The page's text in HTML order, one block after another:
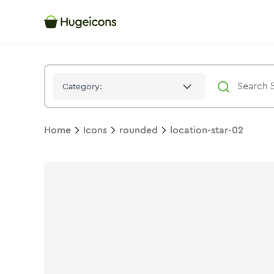
Category:
Home Icons rounded location-star-02